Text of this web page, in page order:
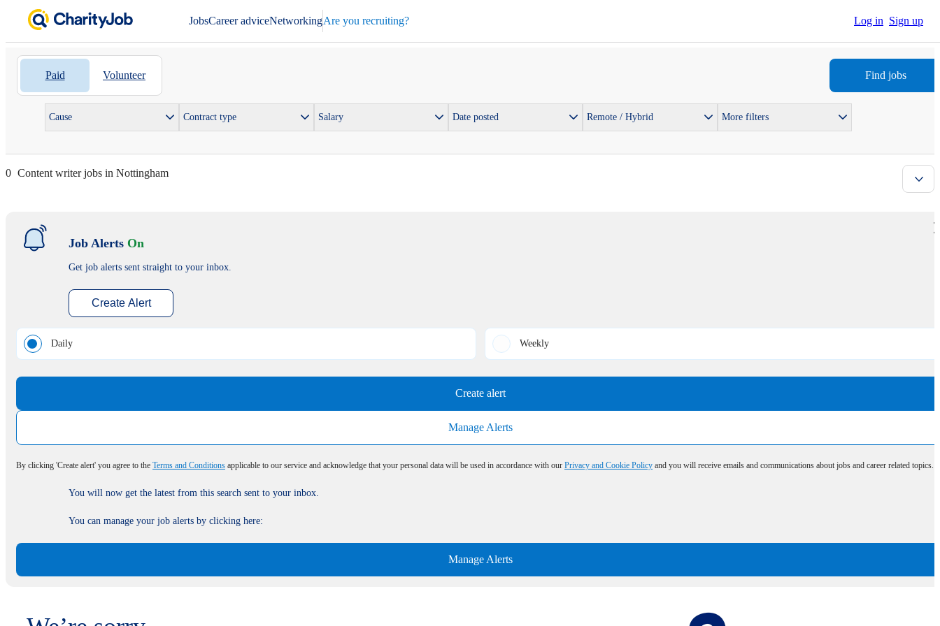
JobsCareer adviceNetworkingAre you recruiting? Log in Sign up
Paid Volunteer Find jobs
Cause Contract type Salary Date posted Remote / Hybrid More filters
0 Content writer jobs in Nottingham
Job Alerts On
Get job alerts sent straight to your inbox.
Create Alert
Daily Weekly
Create alert
Manage Alerts
By clicking 'Create alert' you agree to the Terms and Conditions applicable to our service and acknowledge that your personal data will be used in accordance with our Privacy and Cookie Policy and you will receive emails and communications about jobs and career related topics.
You will now get the latest from this search sent to your inbox.
You can manage your job alerts by clicking here:
Manage Alerts